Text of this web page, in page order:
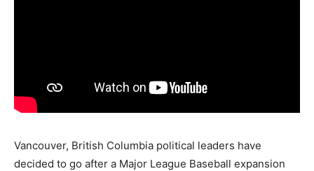
Vancouver, British Columbia political leaders have
decided to go after a Major League Baseball expansion